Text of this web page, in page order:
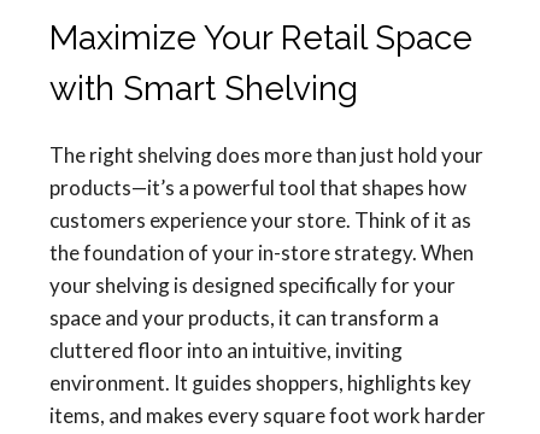
Maximize Your Retail Space
with Smart Shelving
The right shelving does more than just hold your
products—it’s a powerful tool that shapes how
customers experience your store. Think of it as
the foundation of your in-store strategy. When
your shelving is designed specifically for your
space and your products, it can transform a
cluttered floor into an intuitive, inviting
environment. It guides shoppers, highlights key
items, and makes every square foot work harder